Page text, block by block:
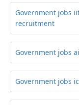
Government jobs
recruitment
Government jobs
Government jobs